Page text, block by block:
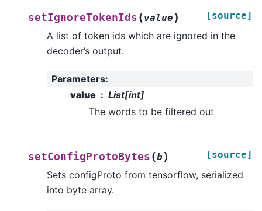
setIgnoreTokenIds (value ) [source]
A list of token ids which are ignored in the
decoder’s output.
Parameters:
value
List[int]
The words to be filtered out
setConfigProtoBytes (b ) [source]
Sets configProto from tensorflow, serialized
into byte array.